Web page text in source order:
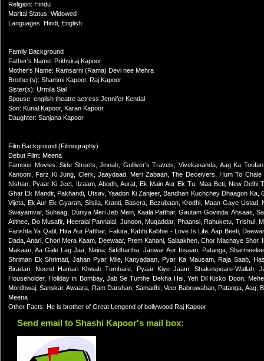
Religion: Hindu
Marital Status: Widowed
Languages: Hindi, English
Family Background
Father's Name: Prithviraj Kapoor
Mother's Name: Ramsarni (Rama) Devi nee Mehra
Brother(s): Shammi Kapoor, Raj Kapoor
Sister(s): Urmila Sial
Spouse: english theatre actress Jennifer Kendal
Son: Kunal Kapoor, Karan Kapoor
Daughter: Sanjana Kapoor
Film Background (Filmography)
Debut Film: Meena
Famous Movies: Side Streets, Jinnah, Gulliver's Travels, Vivekananda, Aag Ka
Kanooni, Farz Ki Jung, Clerk, Jaaydaad, Meri Zabaan, The Deceivers, Hum To
Nishan, Pyaar Ki Jeet, Ilzaam, Abodh, Aurat, Ek Main Aur Ek Tu, Maa Beti, New Delhi
Ghar Ek Mandir, Pakhandi, Utsav, Yaadon Ki Zanjeer, Bandhan Kuchchey Dhaagon
Vijeta, Ek Aur Ek Gyarah, Silsila, Kranti, Basera, Bezubaan, Krodhi, Maan Gaye
Swayamvar, Suhaag, Duniya Meri Jeb Mein, Kaala Patthar, Gautam Govinda, Ahsaas,
Atithee, Do Musafir, Heeralal Pannalal, Junoon, Muqaddar, Phaansi, Rahuketu,
Farishta Ya Qatil, Hira Aur Patthar, Fakira, Kabhi Kabhie - Love Is Life, Aap Beeti,
Dada, Anari, Chori Mera Kaam, Deewaar, Prem Kahani, Salaakhen, Chor Machaye
Makaan, Aa Gale Lag Jaa, Naina, Siddhartha, Janwar Aur Insaan, Patanga,
Shriman Ek Shrimati, Jahan Pyar Mile, Kanyadaan, Pyar Ka Mausam, Raja Saab,
Biradari, Neend Hamari Khwab Tumhare, Pyaar Kiye Jaam, Shakespeare-
Householder, Holiday in Bombay, Jab Se Tumhe Dekha Hai, Yeh Dil Kisko Doon,
Mordhwaj, Sanskar, Awaara, Ram Darshan, Samadhi, Veer Babruwahan, Patanga,
Meena
Other Facts: He is brother of Great Lengend of bollywood Raj Kapoor
Send email to Shashi Kapoor's mail box: